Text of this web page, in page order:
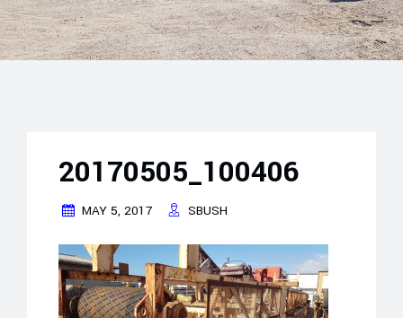
20170505_100406
MAY 5, 2017 SBUSH